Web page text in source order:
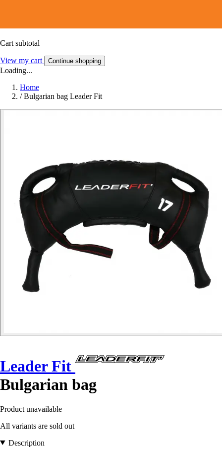
Cart subtotal
View my cart Continue shopping
Loading...
Home
/ Bulgarian bag Leader Fit
Leader Fit
Bulgarian bag
Product unavailable
All variants are sold out
Description